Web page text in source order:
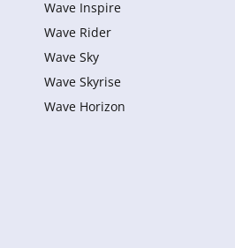
Wave Inspire
Wave Rider
Wave Sky
Wave Skyrise
Wave Horizon